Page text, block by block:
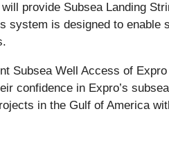
provide Subsea Landing
system is designed to
Subsea Well Access of
confidence in Expro’s
in the Gulf of America